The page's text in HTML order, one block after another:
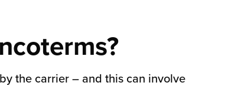
the carrier – and this can involve